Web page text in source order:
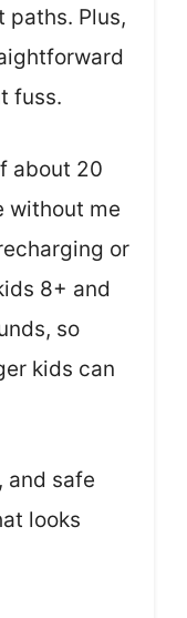
paths. Plus,
fuss.
about 20
without me
or
8+ and
so
kids can
and safe
looks